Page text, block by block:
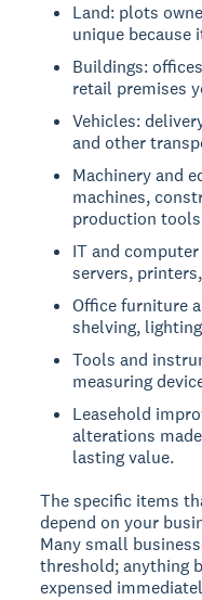
Land: plots
unique because
Buildings:
retail premises
Vehicles:
and other
Machinery and
machines,
production
IT and
servers,
Office furniture
shelving,
Tools and
measuring
Leasehold
alterations
lasting value.
The specific items
depend on your
Many small
threshold; anything
expensed